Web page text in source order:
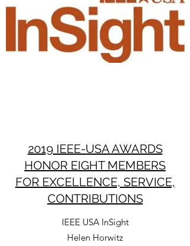
2019 IEEE-USA AWARDS
HONOR EIGHT MEMBERS
FOR EXCELLENCE, SERVICE,
CONTRIBUTIONS
IEEE USA InSight
Helen Horwitz